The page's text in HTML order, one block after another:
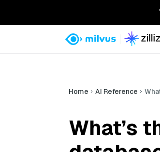
Home AI Reference
What’s